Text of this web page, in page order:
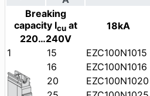
Breaking
capacity Icuat
220…240V
18kA
1 15 EZC100N1015
16
EZC100N1016
20
EZC100N1020